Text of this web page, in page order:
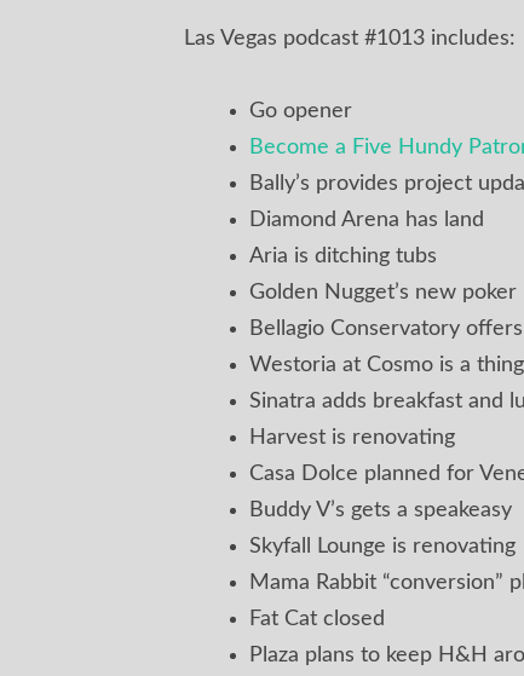
Las Vegas podcast #1013 includes:
Go opener
Become a Five Hundy
Bally’s provides project
Diamond Arena has land
Aria is ditching tubs
Golden Nugget’s new
Bellagio Conservatory
Westoria at Cosmo is a thing
Sinatra adds breakfast and
Harvest is renovating
Casa Dolce planned for
Buddy V’s gets a speakeasy
Skyfall Lounge is renovating
Mama Rabbit “conversion”
Fat Cat closed
Plaza plans to keep H&H